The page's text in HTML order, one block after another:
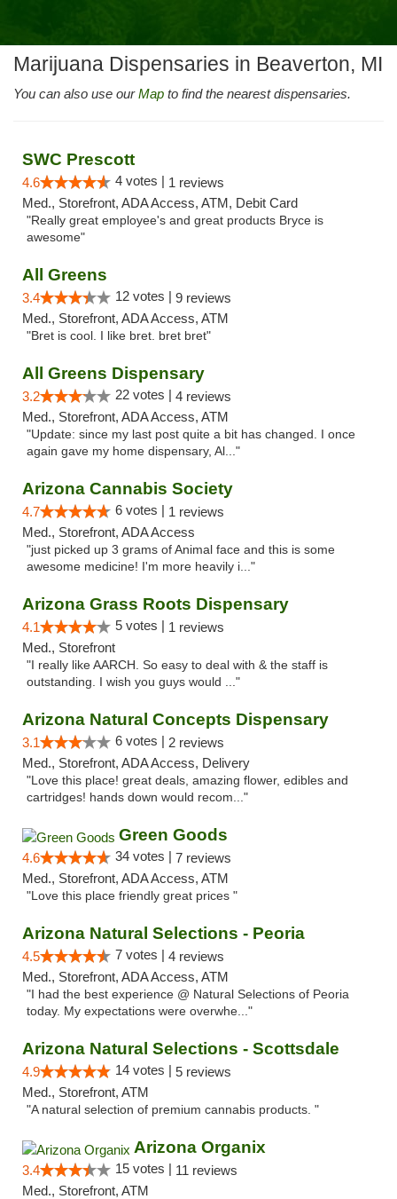
Marijuana Dispensaries in Beaverton, MI
You can also use ourMap to find the nearest dispensaries.
SWC Prescott
4.6 4 votes | 1 reviews
Med., Storefront, ADA Access, ATM, Debit Card
"Really great employee's and great products Bryce is
awesome"
All Greens
3.4 12 votes | 9 reviews
Med., Storefront, ADA Access, ATM
"Bret is cool. I like bret. bret bret"
All Greens Dispensary
3.2 22 votes | 4 reviews
Med., Storefront, ADA Access, ATM
"Update: since my last post quite a bit has changed. I once
again gave my home dispensary, Al..."
Arizona Cannabis Society
4.7 6 votes | 1 reviews
Med., Storefront, ADA Access
"just picked up 3 grams of Animal face and this is some
awesome medicine! I'm more heavily i..."
Arizona Grass Roots Dispensary
4.1 5 votes | 1 reviews
Med., Storefront
"I really like AARCH. So easy to deal with & the staff is
outstanding. I wish you guys would ..."
Arizona Natural Concepts Dispensary
3.1 6 votes | 2 reviews
Med., Storefront, ADA Access, Delivery
"Love this place! great deals, amazing flower, edibles and
cartridges! hands down would recom..."
Green Goods
4.6 34 votes | 7 reviews
Med., Storefront, ADA Access, ATM
"Love this place friendly great prices "
Arizona Natural Selections - Peoria
4.5 7 votes | 4 reviews
Med., Storefront, ADA Access, ATM
"I had the best experience @ Natural Selections of Peoria
today. My expectations were overwhe..."
Arizona Natural Selections - Scottsdale
4.9 14 votes | 5 reviews
Med., Storefront, ATM
"A natural selection of premium cannabis products. "
Arizona Organix
3.4 15 votes | 11 reviews
Med., Storefront, ATM